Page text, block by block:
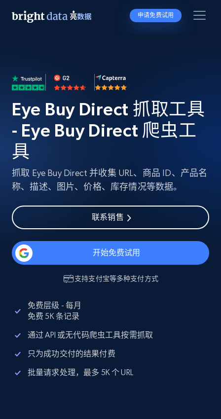
申请免费试用
Eye Buy Direct 抓取工具
- Eye Buy Direct 爬虫工
具
抓取 Eye Buy Direct 并收集 URL、商品 ID、产品名
称、描述、图片、价格、库存情况等数据。
联系销售
开始免费试用
支持支付宝等多种支付方式
免费层级 - 每月
免费 5K 条记录
通过 API 或无代码爬虫工具按需抓取
只为成功交付的结果付费
批量请求处理，最多 5K 个 URL